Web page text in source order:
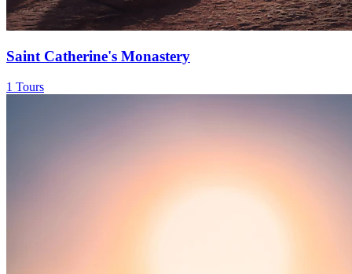
Saint Catherine's Monastery
1 Tours